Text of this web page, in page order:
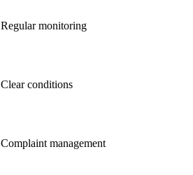
Regular monitoring
Clear conditions
Complaint management